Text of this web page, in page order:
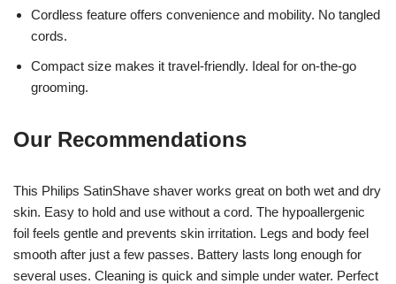
Cordless feature offers convenience and mobility. No tangled
cords.
Compact size makes it travel-friendly. Ideal for on-the-go
grooming.
Our Recommendations
This Philips SatinShave shaver works great on both wet and dry
skin. Easy to hold and use without a cord. The hypoallergenic
foil feels gentle and prevents skin irritation. Legs and body feel
smooth after just a few passes. Battery lasts long enough for
several uses. Cleaning is quick and simple under water. Perfect